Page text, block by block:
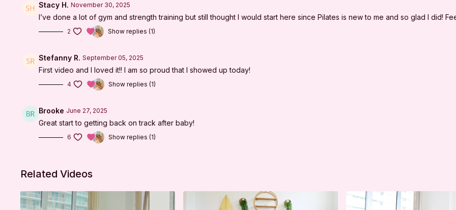
Stacy H. November 30, 2025
I’ve done a lot of gym and strength training but still thought I would start here since Pilates is new to me and so glad I did!
2 Show replies (1)
Stefanny R. September 05, 2025
First video and I loved it!! I am so proud that I showed up today!
4 Show replies (1)
Brooke June 27, 2025
Great start to getting back on track after baby!
6 Show replies (1)
Related Videos